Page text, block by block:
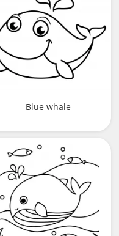
Blue whale